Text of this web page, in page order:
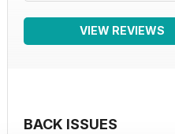
VIEW REVIEWS
BACK ISSUES